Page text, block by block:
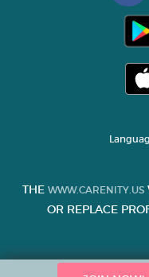
THE WWW.CARENITY.US
OR REPLACE